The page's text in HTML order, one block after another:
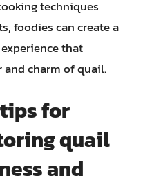
techniques
foodies can create a
that
and charm of quail.
for
quail
and